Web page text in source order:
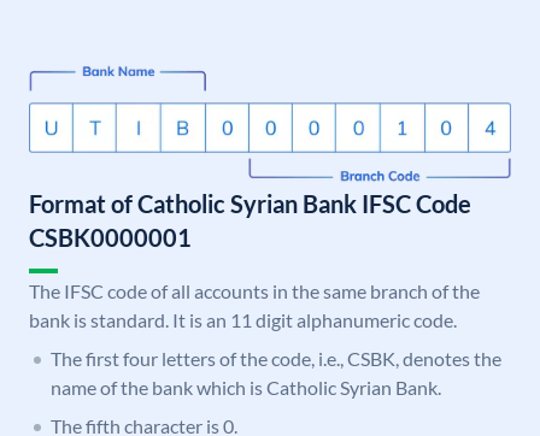
Format of Catholic Syrian Bank IFSC Code
CSBK0000001
The IFSC code of all accounts in the same branch of the
bank is standard. It is an 11 digit alphanumeric code.
The first four letters of the code, i.e., CSBK, denotes the
name of the bank which is Catholic Syrian Bank.
The fifth character is 0.